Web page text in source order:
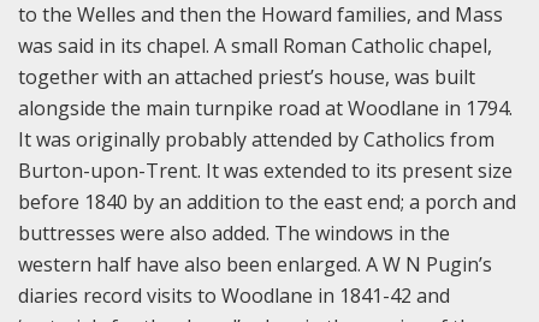
to the Welles and then the Howard families, and Mass
was said in its chapel. A small Roman Catholic chapel,
together with an attached priest’s house, was built
alongside the main turnpike road at Woodlane in 1794.
It was originally probably attended by Catholics from
Burton-upon-Trent. It was extended to its present size
before 1840 by an addition to the east end; a porch and
buttresses were also added. The windows in the
western half have also been enlarged. A W N Pugin’s
diaries record visits to Woodlane in 1841-42 and